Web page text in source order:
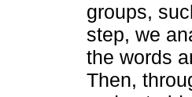
groups,
step, we
the words
Then,